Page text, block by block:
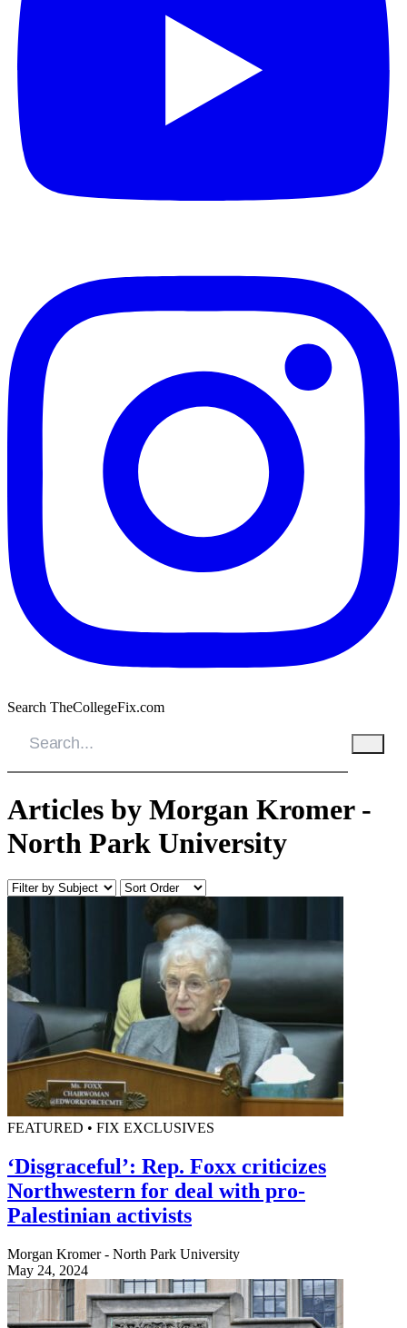
Search TheCollegeFix.com
Articles by Morgan Kromer -
North Park University
FEATURED • FIX EXCLUSIVES
‘Disgraceful’: Rep. Foxx criticizes
Northwestern for deal with pro-
Palestinian activists
Morgan Kromer - North Park University
May 24, 2024